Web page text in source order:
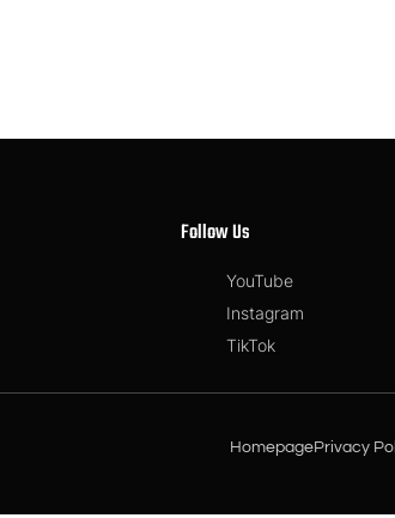
Follow Us
YouTube
Instagram
TikTok
HomepagePrivacy